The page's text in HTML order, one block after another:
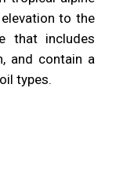
Basin and a
270 springs.
tropical alpine
to the
that includes
and contain a
types.